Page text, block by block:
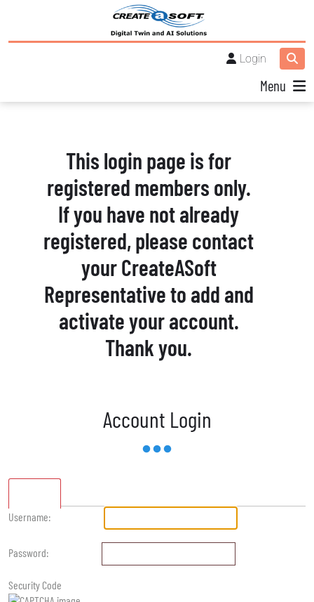
Login
Menu
This login page is for
registered members only.
If you have not already
registered, please contact
your CreateASoft
Representative to add and
activate your account.
Thank you.
Account Login
Username:
Password:
Security Code